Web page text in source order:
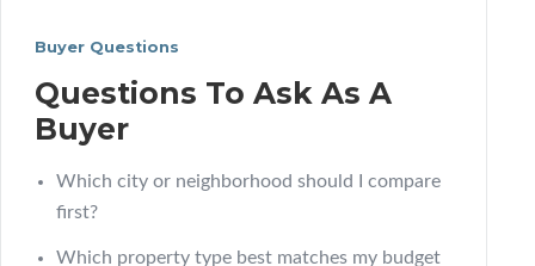
Buyer Questions
Questions To Ask As A
Buyer
Which city or neighborhood should I compare
first?
Which property type best matches my budget